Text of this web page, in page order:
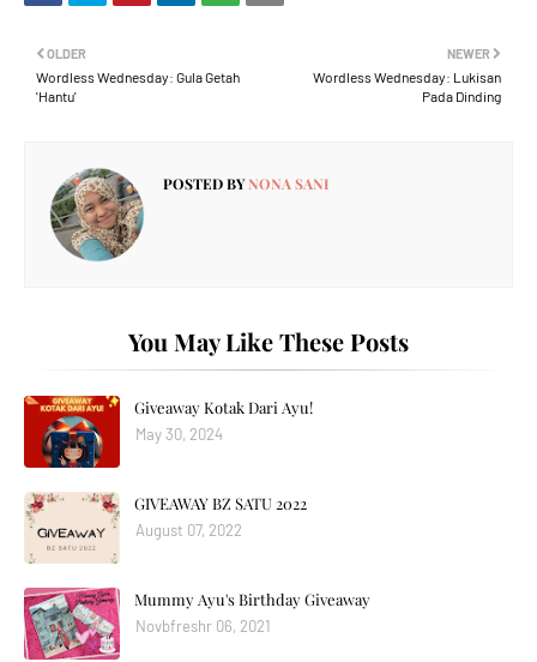
NEWER
Wordless Wednesday: Lukisan
Pada Dinding
OLDER
Wordless Wednesday: Gula Getah
'Hantu'
POSTED BYNONA SANI
You May Like These Posts
Giveaway Kotak Dari Ayu!
May 30, 2024
GIVEAWAY BZ SATU 2022
August 07, 2022
Mummy Ayu's Birthday Giveaway
Novbfreshr 06, 2021